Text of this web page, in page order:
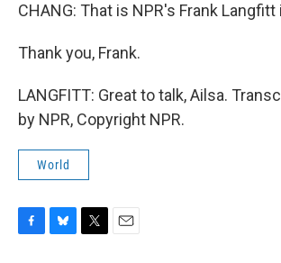
CHANG: That is NPR's Frank Langfitt
Thank you, Frank.
LANGFITT: Great to talk, Ailsa.
by NPR, Copyright NPR.
World